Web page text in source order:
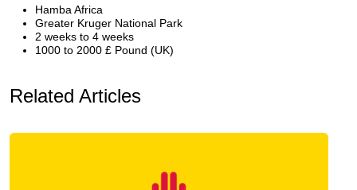
Hamba Africa
Greater Kruger National Park
2 weeks to 4 weeks
1000 to 2000 £ Pound (UK)
Related Articles